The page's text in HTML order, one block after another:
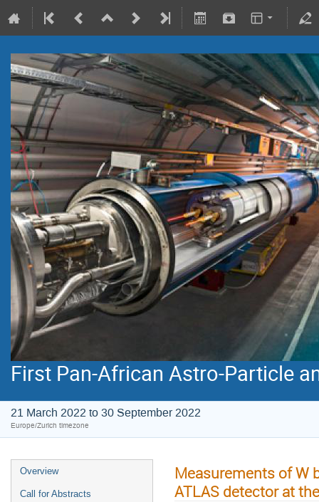
First Pan-African Astro-Particle
21 March 2022 to 30 September 2022
Europe/Zurich timezone
Overview
Call for Abstracts
Measurements of W
ATLAS detector at